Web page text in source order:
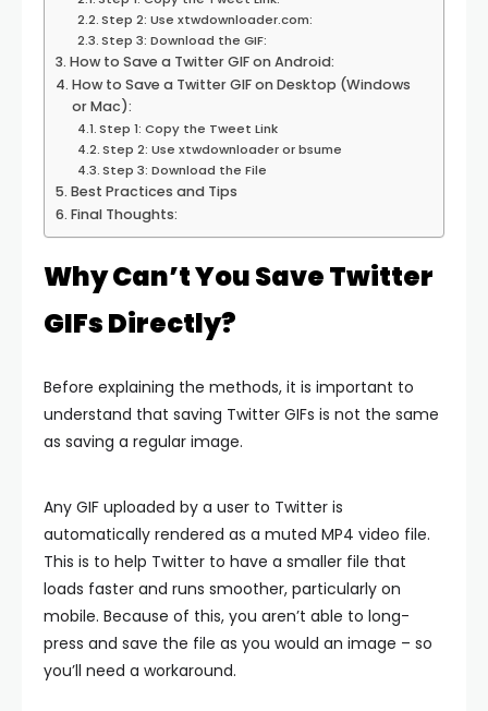
Step 2: Use xtwdownloader.com:
Step 3: Download the GIF:
How to Save a Twitter GIF on Android:
How to Save a Twitter GIF on Desktop (Windows
or Mac):
Step 1: Copy the Tweet Link
Step 2: Use xtwdownloader or bsume
Step 3: Download the File
Best Practices and Tips
Final Thoughts:
Why Can’t You Save Twitter
GIFs Directly?
Before explaining the methods, it is important to
understand that saving Twitter GIFs is not the same
as saving a regular image.
Any GIF uploaded by a user to Twitter is
automatically rendered as a muted MP4 video file.
This is to help Twitter to have a smaller file that
loads faster and runs smoother, particularly on
mobile. Because of this, you aren’t able to long-
press and save the file as you would an image – so
you’ll need a workaround.